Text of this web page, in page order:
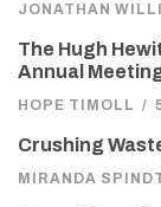
JONATHAN
The Hugh
Annual
HOPE TIMOLL /
Crushing
MIRANDA